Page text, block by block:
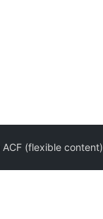
(flexible content)